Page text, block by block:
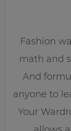
Fashion
math and
And
anyone to
Your